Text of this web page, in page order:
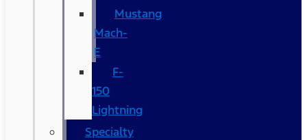
Mustang
Mach-
E
F-
150
Lightning
Specialty